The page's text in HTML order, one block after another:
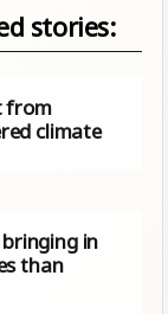
stories:
from
climate
in
than